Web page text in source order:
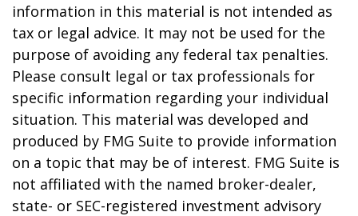
information in this material is not intended as
tax or legal advice. It may not be used for the
purpose of avoiding any federal tax penalties.
Please consult legal or tax professionals for
specific information regarding your individual
situation. This material was developed and
produced by FMG Suite to provide information
on a topic that may be of interest. FMG Suite is
not affiliated with the named broker-dealer,
state- or SEC-registered investment advisory